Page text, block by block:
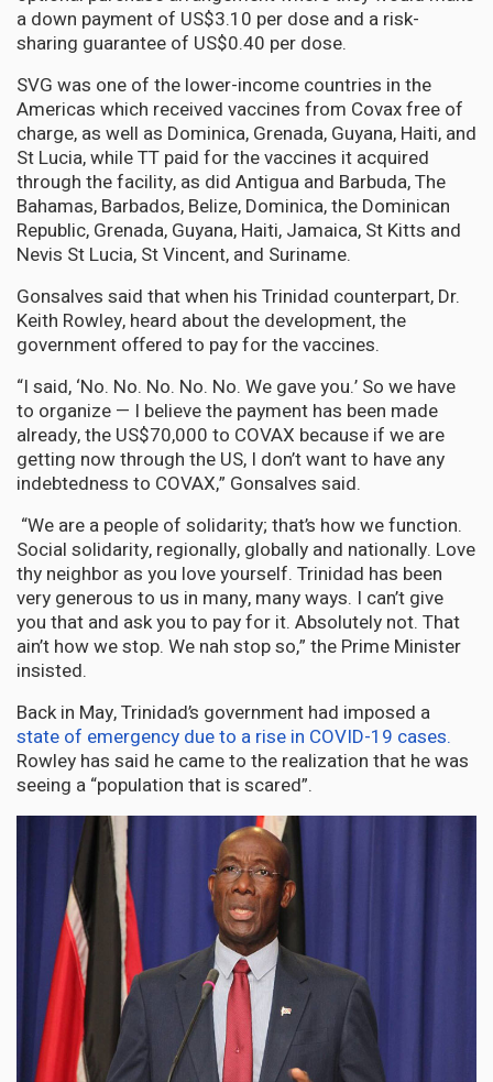
a down payment of US$3.10 per dose and a risk-
sharing guarantee of US$0.40 per dose.
SVG was one of the lower-income countries in the
Americas which received vaccines from Covax free of
charge, as well as Dominica, Grenada, Guyana, Haiti, and
St Lucia, while TT paid for the vaccines it acquired
through the facility, as did Antigua and Barbuda, The
Bahamas, Barbados, Belize, Dominica, the Dominican
Republic, Grenada, Guyana, Haiti, Jamaica, St Kitts and
Nevis St Lucia, St Vincent, and Suriname.
Gonsalves said that when his Trinidad counterpart, Dr.
Keith Rowley, heard about the development, the
government offered to pay for the vaccines.
“I said, ‘No. No. No. No. No. We gave you.’ So we have
to organize — I believe the payment has been made
already, the US$70,000 to COVAX because if we are
getting now through the US, I don’t want to have any
indebtedness to COVAX,” Gonsalves said.
“We are a people of solidarity; that’s how we function.
Social solidarity, regionally, globally and nationally. Love
thy neighbor as you love yourself. Trinidad has been
very generous to us in many, many ways. I can’t give
you that and ask you to pay for it. Absolutely not. That
ain’t how we stop. We nah stop so,” the Prime Minister
insisted.
Back in May, Trinidad’s government had imposed a
state of emergency due to a rise in COVID-19 cases.
Rowley has said he came to the realization that he was
seeing a “population that is scared”.